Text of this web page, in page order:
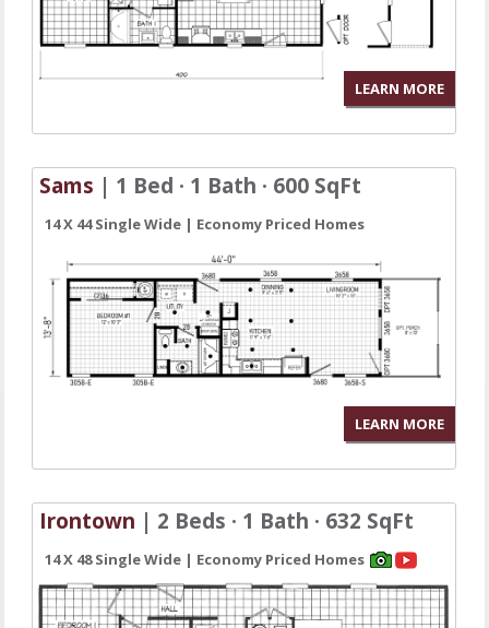
LEARN MORE
Sams | 1 Bed · 1 Bath · 600 SqFt
14 X 44 Single Wide | Economy Priced Homes
LEARN MORE
Irontown | 2 Beds · 1 Bath · 632 SqFt
14 X 48 Single Wide | Economy Priced Homes